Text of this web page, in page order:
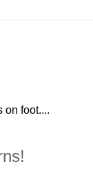
on foot....